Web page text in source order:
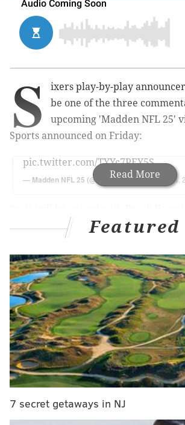
Read More
S
ixers play-by-play
be one of the three
upcoming 'Madden NFL 25'
Sports announced on Friday:
pic.twitter.com/TYYc7PEY5S
— Madden NFL 25 (@EAMaddenNFL)June 14,
quarterback who's worked in the
FOX Sports in the past.
Scott has been the voice of the Sixers
Philadelphia since 2021 following
Marc Zumoff.
Scott has worked for the Pac-12
college football and and been the
play announcer for the Seattle
'Madden NFL 25' releases on Aug. 16.
Featured
7 secret getaways in NJ